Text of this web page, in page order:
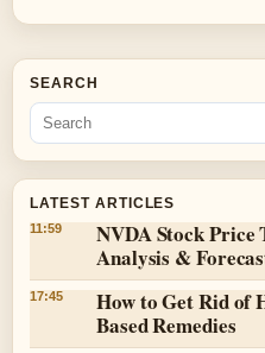
SEARCH
LATEST ARTICLES
11:59
NVDA Stock Price
Analysis &
17:45
How to Get Rid of
Based Remedies